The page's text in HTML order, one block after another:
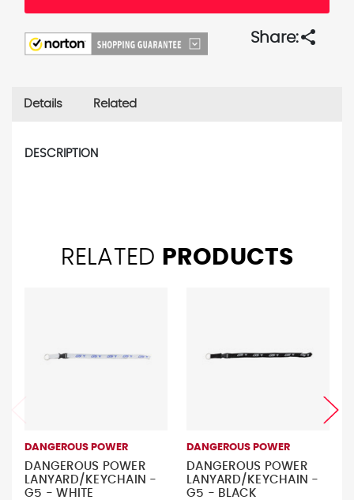
Share:share
Details Related
DESCRIPTION
RELATED PRODUCTS
DANGEROUS POWER
DANGEROUS POWER
LANYARD/KEYCHAIN -
G5 - WHITE
DANGEROUS POWER
DANGEROUS POWER
LANYARD/KEYCHAIN -
G5 - BLACK